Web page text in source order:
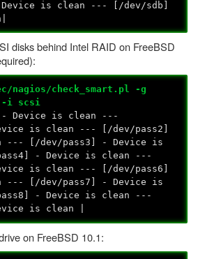
is clean --- [/dev/sdb]
disks behind Intel RAID on FreeBSD
nagios/check_smart.pl -g
-i scsi
- Device is clean ---
is clean --- [/dev/pass2]
--- [/dev/pass3] - Device is
- Device is clean ---
is clean --- [/dev/pass6]
--- [/dev/pass7] - Device is
- Device is clean ---
is clean |
on FreeBSD 10.1: